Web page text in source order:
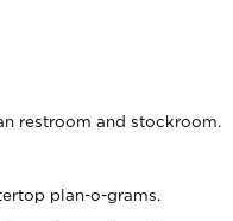
restroom and stockroom.
plan-o-grams.